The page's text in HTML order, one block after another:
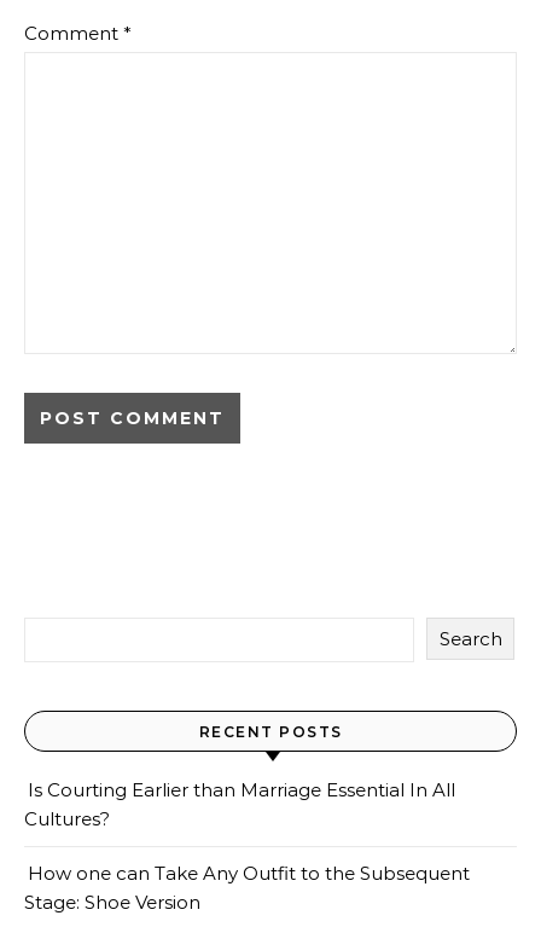
Comment *
Search
RECENT POSTS
Is Courting Earlier than Marriage Essential In All
Cultures?
How one can Take Any Outfit to the Subsequent
Stage: Shoe Version